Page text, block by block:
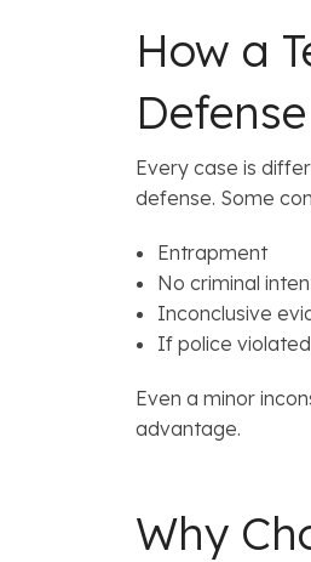
How a
Defense
Every case is
defense. Some
Entrapment
No criminal
Inconclusive
If police
Even a minor
advantage.
Why